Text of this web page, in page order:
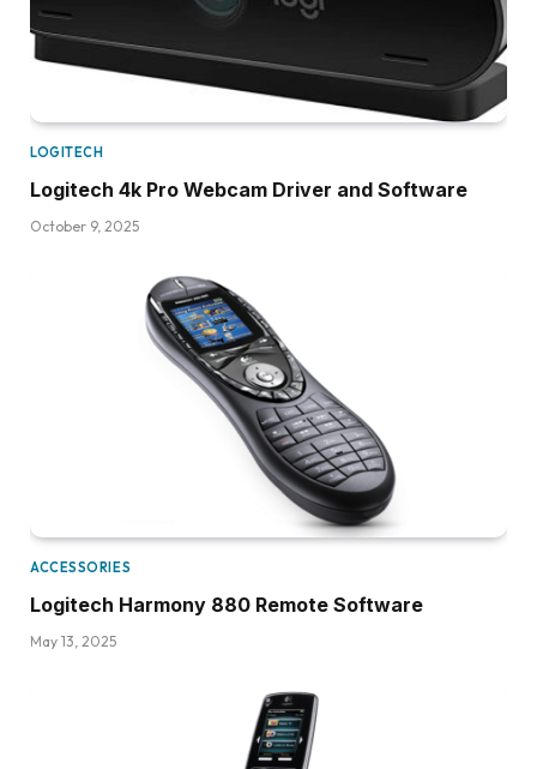
LOGITECH
Logitech 4k Pro Webcam Driver and Software
October 9, 2025
ACCESSORIES
Logitech Harmony 880 Remote Software
May 13, 2025